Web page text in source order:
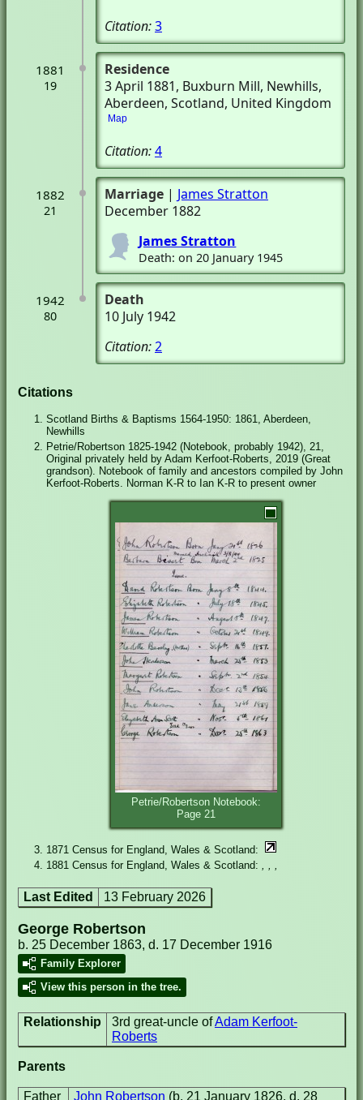
Citation:3
1881
19
Residence
3 April 1881, Buxburn Mill, Newhills,
Aberdeen, Scotland, United Kingdom
Map
Citation:4
1882
21
Marriage | James Stratton
December 1882
James Stratton
Death: on 20 January 1945
1942
80
Death
10 July 1942
Citation:2
Citations
Scotland Births & Baptisms 1564-1950: 1861, Aberdeen,
Newhills
Petrie/Robertson 1825-1942 (Notebook, probably 1942), 21,
Original privately held by Adam Kerfoot-Roberts, 2019 (Great
grandson). Notebook of family and ancestors compiled by John
Kerfoot-Roberts. Norman K-R to Ian K-R to present owner
Petrie/Robertson Notebook:
Page 21
1871 Census for England, Wales & Scotland:
1881 Census for England, Wales & Scotland: , , ,
Last Edited 13 February 2026
George Robertson
b. 25 December 1863, d. 17 December 1916
Family Explorer
View this person in the tree.
Relationship 3rd great-uncle ofAdam Kerfoot-
Roberts
Parents
Father John Robertson (b. 21 January 1826, d. 28